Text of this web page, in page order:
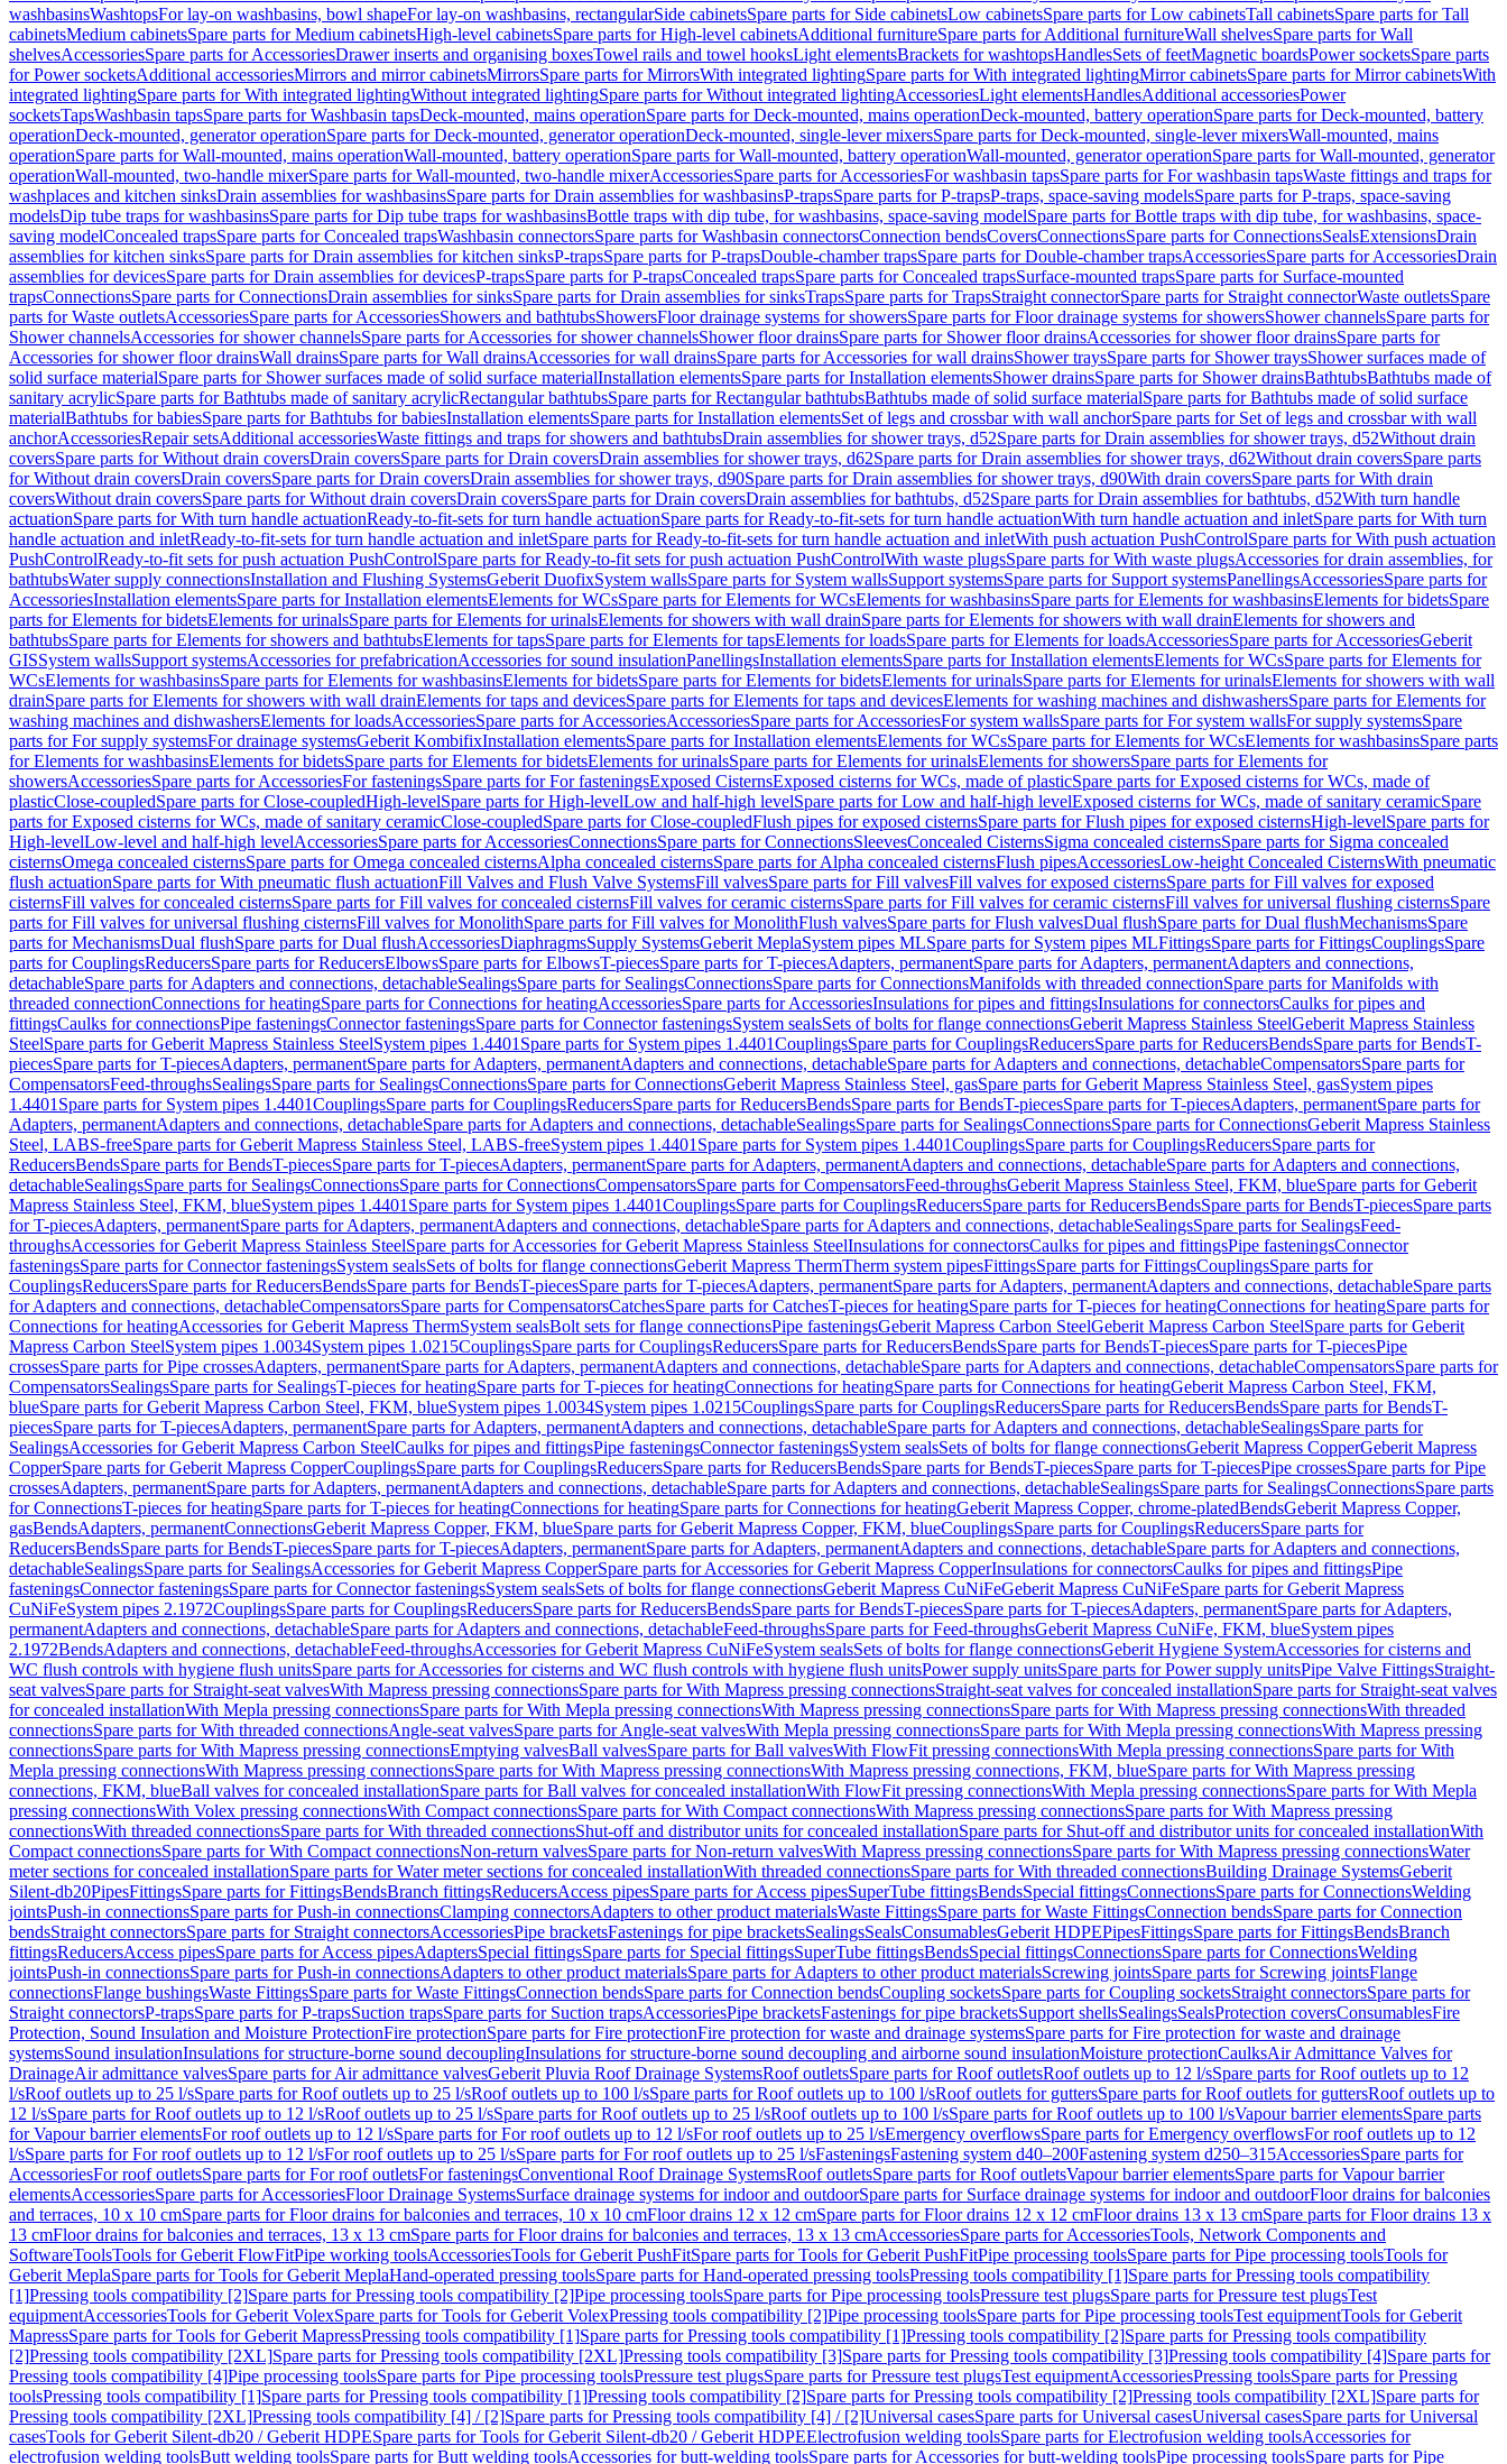
washbasinsWashtopsFor lay-on washbasins, bowl shapeFor lay-on washbasins, rectangularSide cabinetsSpare parts for Side cabinetsLow cabinetsSpare parts for Low cabinetsTall cabinetsSpare parts for Tall
cabinetsMedium cabinetsSpare parts for Medium cabinetsHigh-level cabinetsSpare parts for High-level cabinetsAdditional furnitureSpare parts for Additional furnitureWall shelvesSpare parts for Wall
shelvesAccessoriesSpare parts for AccessoriesDrawer inserts and organising boxesTowel rails and towel hooksLight elementsBrackets for washtopsHandlesSets of feetMagnetic boardsPower socketsSpare parts
for Power socketsAdditional accessoriesMirrors and mirror cabinetsMirrorsSpare parts for MirrorsWith integrated lightingSpare parts for With integrated lightingMirror cabinetsSpare parts for Mirror cabinetsWith
integrated lightingSpare parts for With integrated lightingWithout integrated lightingSpare parts for Without integrated lightingAccessoriesLight elementsHandlesAdditional accessoriesPower
socketsTapsWashbasin tapsSpare parts for Washbasin tapsDeck-mounted, mains operationSpare parts for Deck-mounted, mains operationDeck-mounted, battery operationSpare parts for Deck-mounted, battery
operationDeck-mounted, generator operationSpare parts for Deck-mounted, generator operationDeck-mounted, single-lever mixersSpare parts for Deck-mounted, single-lever mixersWall-mounted, mains
operationSpare parts for Wall-mounted, mains operationWall-mounted, battery operationSpare parts for Wall-mounted, battery operationWall-mounted, generator operationSpare parts for Wall-mounted, generator
operationWall-mounted, two-handle mixerSpare parts for Wall-mounted, two-handle mixerAccessoriesSpare parts for AccessoriesFor washbasin tapsSpare parts for For washbasin tapsWaste fittings and traps for
washplaces and kitchen sinksDrain assemblies for washbasinsSpare parts for Drain assemblies for washbasinsP-trapsSpare parts for P-trapsP-traps, space-saving modelsSpare parts for P-traps, space-saving
modelsDip tube traps for washbasinsSpare parts for Dip tube traps for washbasinsBottle traps with dip tube, for washbasins, space-saving modelSpare parts for Bottle traps with dip tube, for washbasins, space-
saving modelConcealed trapsSpare parts for Concealed trapsWashbasin connectorsSpare parts for Washbasin connectorsConnection bendsCoversConnectionsSpare parts for ConnectionsSealsExtensionsDrain
assemblies for kitchen sinksSpare parts for Drain assemblies for kitchen sinksP-trapsSpare parts for P-trapsDouble-chamber trapsSpare parts for Double-chamber trapsAccessoriesSpare parts for AccessoriesDrain
assemblies for devicesSpare parts for Drain assemblies for devicesP-trapsSpare parts for P-trapsConcealed trapsSpare parts for Concealed trapsSurface-mounted trapsSpare parts for Surface-mounted
trapsConnectionsSpare parts for ConnectionsDrain assemblies for sinksSpare parts for Drain assemblies for sinksTrapsSpare parts for TrapsStraight connectorSpare parts for Straight connectorWaste outletsSpare
parts for Waste outletsAccessoriesSpare parts for AccessoriesShowers and bathtubsShowersFloor drainage systems for showersSpare parts for Floor drainage systems for showersShower channelsSpare parts for
Shower channelsAccessories for shower channelsSpare parts for Accessories for shower channelsShower floor drainsSpare parts for Shower floor drainsAccessories for shower floor drainsSpare parts for
Accessories for shower floor drainsWall drainsSpare parts for Wall drainsAccessories for wall drainsSpare parts for Accessories for wall drainsShower traysSpare parts for Shower traysShower surfaces made of
solid surface materialSpare parts for Shower surfaces made of solid surface materialInstallation elementsSpare parts for Installation elementsShower drainsSpare parts for Shower drainsBathtubsBathtubs made of
sanitary acrylicSpare parts for Bathtubs made of sanitary acrylicRectangular bathtubsSpare parts for Rectangular bathtubsBathtubs made of solid surface materialSpare parts for Bathtubs made of solid surface
materialBathtubs for babiesSpare parts for Bathtubs for babiesInstallation elementsSpare parts for Installation elementsSet of legs and crossbar with wall anchorSpare parts for Set of legs and crossbar with wall
anchorAccessoriesRepair setsAdditional accessoriesWaste fittings and traps for showers and bathtubsDrain assemblies for shower trays, d52Spare parts for Drain assemblies for shower trays, d52Without drain
coversSpare parts for Without drain coversDrain coversSpare parts for Drain coversDrain assemblies for shower trays, d62Spare parts for Drain assemblies for shower trays, d62Without drain coversSpare parts
for Without drain coversDrain coversSpare parts for Drain coversDrain assemblies for shower trays, d90Spare parts for Drain assemblies for shower trays, d90With drain coversSpare parts for With drain
coversWithout drain coversSpare parts for Without drain coversDrain coversSpare parts for Drain coversDrain assemblies for bathtubs, d52Spare parts for Drain assemblies for bathtubs, d52With turn handle
actuationSpare parts for With turn handle actuationReady-to-fit-sets for turn handle actuationSpare parts for Ready-to-fit-sets for turn handle actuationWith turn handle actuation and inletSpare parts for With turn
handle actuation and inletReady-to-fit-sets for turn handle actuation and inletSpare parts for Ready-to-fit-sets for turn handle actuation and inletWith push actuation PushControlSpare parts for With push actuation
PushControlReady-to-fit sets for push actuation PushControlSpare parts for Ready-to-fit sets for push actuation PushControlWith waste plugsSpare parts for With waste plugsAccessories for drain assemblies, for
bathtubsWater supply connectionsInstallation and Flushing SystemsGeberit DuofixSystem wallsSpare parts for System wallsSupport systemsSpare parts for Support systemsPanellingsAccessoriesSpare parts for
AccessoriesInstallation elementsSpare parts for Installation elementsElements for WCsSpare parts for Elements for WCsElements for washbasinsSpare parts for Elements for washbasinsElements for bidetsSpare
parts for Elements for bidetsElements for urinalsSpare parts for Elements for urinalsElements for showers with wall drainSpare parts for Elements for showers with wall drainElements for showers and
bathtubsSpare parts for Elements for showers and bathtubsElements for tapsSpare parts for Elements for tapsElements for loadsSpare parts for Elements for loadsAccessoriesSpare parts for AccessoriesGeberit
GISSystem wallsSupport systemsAccessories for prefabricationAccessories for sound insulationPanellingsInstallation elementsSpare parts for Installation elementsElements for WCsSpare parts for Elements for
WCsElements for washbasinsSpare parts for Elements for washbasinsElements for bidetsSpare parts for Elements for bidetsElements for urinalsSpare parts for Elements for urinalsElements for showers with wall
drainSpare parts for Elements for showers with wall drainElements for taps and devicesSpare parts for Elements for taps and devicesElements for washing machines and dishwashersSpare parts for Elements for
washing machines and dishwashersElements for loadsAccessoriesSpare parts for AccessoriesAccessoriesSpare parts for AccessoriesFor system wallsSpare parts for For system wallsFor supply systemsSpare
parts for For supply systemsFor drainage systemsGeberit KombifixInstallation elementsSpare parts for Installation elementsElements for WCsSpare parts for Elements for WCsElements for washbasinsSpare parts
for Elements for washbasinsElements for bidetsSpare parts for Elements for bidetsElements for urinalsSpare parts for Elements for urinalsElements for showersSpare parts for Elements for
showersAccessoriesSpare parts for AccessoriesFor fasteningsSpare parts for For fasteningsExposed CisternsExposed cisterns for WCs, made of plasticSpare parts for Exposed cisterns for WCs, made of
plasticClose-coupledSpare parts for Close-coupledHigh-levelSpare parts for High-levelLow and half-high levelSpare parts for Low and half-high levelExposed cisterns for WCs, made of sanitary ceramicSpare
parts for Exposed cisterns for WCs, made of sanitary ceramicClose-coupledSpare parts for Close-coupledFlush pipes for exposed cisternsSpare parts for Flush pipes for exposed cisternsHigh-levelSpare parts for
High-levelLow-level and half-high levelAccessoriesSpare parts for AccessoriesConnectionsSpare parts for ConnectionsSleevesConcealed CisternsSigma concealed cisternsSpare parts for Sigma concealed
cisternsOmega concealed cisternsSpare parts for Omega concealed cisternsAlpha concealed cisternsSpare parts for Alpha concealed cisternsFlush pipesAccessoriesLow-height Concealed CisternsWith pneumatic
flush actuationSpare parts for With pneumatic flush actuationFill Valves and Flush Valve SystemsFill valvesSpare parts for Fill valvesFill valves for exposed cisternsSpare parts for Fill valves for exposed
cisternsFill valves for concealed cisternsSpare parts for Fill valves for concealed cisternsFill valves for ceramic cisternsSpare parts for Fill valves for ceramic cisternsFill valves for universal flushing cisternsSpare
parts for Fill valves for universal flushing cisternsFill valves for MonolithSpare parts for Fill valves for MonolithFlush valvesSpare parts for Flush valvesDual flushSpare parts for Dual flushMechanismsSpare
parts for MechanismsDual flushSpare parts for Dual flushAccessoriesDiaphragmsSupply SystemsGeberit MeplaSystem pipes MLSpare parts for System pipes MLFittingsSpare parts for FittingsCouplingsSpare
parts for CouplingsReducersSpare parts for ReducersElbowsSpare parts for ElbowsT-piecesSpare parts for T-piecesAdapters, permanentSpare parts for Adapters, permanentAdapters and connections,
detachableSpare parts for Adapters and connections, detachableSealingsSpare parts for SealingsConnectionsSpare parts for ConnectionsManifolds with threaded connectionSpare parts for Manifolds with
threaded connectionConnections for heatingSpare parts for Connections for heatingAccessoriesSpare parts for AccessoriesInsulations for pipes and fittingsInsulations for connectorsCaulks for pipes and
fittingsCaulks for connectionsPipe fasteningsConnector fasteningsSpare parts for Connector fasteningsSystem sealsSets of bolts for flange connectionsGeberit Mapress Stainless SteelGeberit Mapress Stainless
SteelSpare parts for Geberit Mapress Stainless SteelSystem pipes 1.4401 Spare parts for System pipes 1.4401CouplingsSpare parts for CouplingsReducersSpare parts for ReducersBendsSpare parts for BendsT-
piecesSpare parts for T-piecesAdapters, permanentSpare parts for Adapters, permanentAdapters and connections, detachableSpare parts for Adapters and connections, detachableCompensatorsSpare parts for
CompensatorsFeed-throughsSealingsSpare parts for SealingsConnectionsSpare parts for ConnectionsGeberit Mapress Stainless Steel, gasSpare parts for Geberit Mapress Stainless Steel, gasSystem pipes
1.4401 Spare parts for System pipes 1.4401CouplingsSpare parts for CouplingsReducersSpare parts for ReducersBendsSpare parts for BendsT-piecesSpare parts for T-piecesAdapters, permanentSpare parts for
Adapters, permanentAdapters and connections, detachableSpare parts for Adapters and connections, detachableSealingsSpare parts for SealingsConnectionsSpare parts for ConnectionsGeberit Mapress Stainless
Steel, LABS-freeSpare parts for Geberit Mapress Stainless Steel, LABS-freeSystem pipes 1.4401 Spare parts for System pipes 1.4401CouplingsSpare parts for CouplingsReducersSpare parts for
ReducersBendsSpare parts for BendsT-piecesSpare parts for T-piecesAdapters, permanentSpare parts for Adapters, permanentAdapters and connections, detachableSpare parts for Adapters and connections,
detachableSealingsSpare parts for SealingsConnectionsSpare parts for ConnectionsCompensatorsSpare parts for CompensatorsFeed-throughsGeberit Mapress Stainless Steel, FKM, blueSpare parts for Geberit
Mapress Stainless Steel, FKM, blueSystem pipes 1.4401 Spare parts for System pipes 1.4401CouplingsSpare parts for CouplingsReducersSpare parts for ReducersBendsSpare parts for BendsT-piecesSpare parts
for T-piecesAdapters, permanentSpare parts for Adapters, permanentAdapters and connections, detachableSpare parts for Adapters and connections, detachableSealingsSpare parts for SealingsFeed-
throughsAccessories for Geberit Mapress Stainless SteelSpare parts for Accessories for Geberit Mapress Stainless SteelInsulations for connectorsCaulks for pipes and fittingsPipe fasteningsConnector
fasteningsSpare parts for Connector fasteningsSystem sealsSets of bolts for flange connectionsGeberit Mapress ThermTherm system pipesFittingsSpare parts for FittingsCouplingsSpare parts for
CouplingsReducersSpare parts for ReducersBendsSpare parts for BendsT-piecesSpare parts for T-piecesAdapters, permanentSpare parts for Adapters, permanentAdapters and connections, detachableSpare parts
for Adapters and connections, detachableCompensatorsSpare parts for CompensatorsCatchesSpare parts for CatchesT-pieces for heatingSpare parts for T-pieces for heatingConnections for heatingSpare parts for
Connections for heatingAccessories for Geberit Mapress ThermSystem sealsBolt sets for flange connectionsPipe fasteningsGeberit Mapress Carbon SteelGeberit Mapress Carbon SteelSpare parts for Geberit
Mapress Carbon SteelSystem pipes 1.0034System pipes 1.0215CouplingsSpare parts for CouplingsReducersSpare parts for ReducersBendsSpare parts for BendsT-piecesSpare parts for T-piecesPipe
crossesSpare parts for Pipe crossesAdapters, permanentSpare parts for Adapters, permanentAdapters and connections, detachableSpare parts for Adapters and connections, detachableCompensatorsSpare parts for
CompensatorsSealingsSpare parts for SealingsT-pieces for heatingSpare parts for T-pieces for heatingConnections for heatingSpare parts for Connections for heatingGeberit Mapress Carbon Steel, FKM,
blueSpare parts for Geberit Mapress Carbon Steel, FKM, blueSystem pipes 1.0034System pipes 1.0215CouplingsSpare parts for CouplingsReducersSpare parts for ReducersBendsSpare parts for BendsT-
piecesSpare parts for T-piecesAdapters, permanentSpare parts for Adapters, permanentAdapters and connections, detachableSpare parts for Adapters and connections, detachableSealingsSpare parts for
SealingsAccessories for Geberit Mapress Carbon SteelCaulks for pipes and fittingsPipe fasteningsConnector fasteningsSystem sealsSets of bolts for flange connectionsGeberit Mapress CopperGeberit Mapress
CopperSpare parts for Geberit Mapress CopperCouplingsSpare parts for CouplingsReducersSpare parts for ReducersBendsSpare parts for BendsT-piecesSpare parts for T-piecesPipe crossesSpare parts for Pipe
crossesAdapters, permanentSpare parts for Adapters, permanentAdapters and connections, detachableSpare parts for Adapters and connections, detachableSealingsSpare parts for SealingsConnectionsSpare parts
for ConnectionsT-pieces for heatingSpare parts for T-pieces for heatingConnections for heatingSpare parts for Connections for heatingGeberit Mapress Copper, chrome-platedBendsGeberit Mapress Copper,
gasBendsAdapters, permanentConnectionsGeberit Mapress Copper, FKM, blueSpare parts for Geberit Mapress Copper, FKM, blueCouplingsSpare parts for CouplingsReducersSpare parts for
ReducersBendsSpare parts for BendsT-piecesSpare parts for T-piecesAdapters, permanentSpare parts for Adapters, permanentAdapters and connections, detachableSpare parts for Adapters and connections,
detachableSealingsSpare parts for SealingsAccessories for Geberit Mapress CopperSpare parts for Accessories for Geberit Mapress CopperInsulations for connectorsCaulks for pipes and fittingsPipe
fasteningsConnector fasteningsSpare parts for Connector fasteningsSystem sealsSets of bolts for flange connectionsGeberit Mapress CuNiFeGeberit Mapress CuNiFeSpare parts for Geberit Mapress
CuNiFeSystem pipes 2.1972CouplingsSpare parts for CouplingsReducersSpare parts for ReducersBendsSpare parts for BendsT-piecesSpare parts for T-piecesAdapters, permanentSpare parts for Adapters,
permanentAdapters and connections, detachableSpare parts for Adapters and connections, detachableFeed-throughsSpare parts for Feed-throughsGeberit Mapress CuNiFe, FKM, blueSystem pipes
2.1972BendsAdapters and connections, detachableFeed-throughsAccessories for Geberit Mapress CuNiFeSystem sealsSets of bolts for flange connectionsGeberit Hygiene SystemAccessories for cisterns and
WC flush controls with hygiene flush unitsSpare parts for Accessories for cisterns and WC flush controls with hygiene flush unitsPower supply unitsSpare parts for Power supply unitsPipe Valve FittingsStraight-
seat valvesSpare parts for Straight-seat valvesWith Mapress pressing connectionsSpare parts for With Mapress pressing connectionsStraight-seat valves for concealed installationSpare parts for Straight-seat valves
for concealed installationWith Mepla pressing connectionsSpare parts for With Mepla pressing connectionsWith Mapress pressing connectionsSpare parts for With Mapress pressing connectionsWith threaded
connectionsSpare parts for With threaded connectionsAngle-seat valvesSpare parts for Angle-seat valvesWith Mepla pressing connectionsSpare parts for With Mepla pressing connectionsWith Mapress pressing
connectionsSpare parts for With Mapress pressing connectionsEmptying valvesBall valvesSpare parts for Ball valvesWith FlowFit pressing connectionsWith Mepla pressing connectionsSpare parts for With
Mepla pressing connectionsWith Mapress pressing connectionsSpare parts for With Mapress pressing connectionsWith Mapress pressing connections, FKM, blueSpare parts for With Mapress pressing
connections, FKM, blueBall valves for concealed installationSpare parts for Ball valves for concealed installationWith FlowFit pressing connectionsWith Mepla pressing connectionsSpare parts for With Mepla
pressing connectionsWith Volex pressing connectionsWith Compact connectionsSpare parts for With Compact connectionsWith Mapress pressing connectionsSpare parts for With Mapress pressing
connectionsWith threaded connectionsSpare parts for With threaded connectionsShut-off and distributor units for concealed installationSpare parts for Shut-off and distributor units for concealed installationWith
Compact connectionsSpare parts for With Compact connectionsNon-return valvesSpare parts for Non-return valvesWith Mapress pressing connectionsSpare parts for With Mapress pressing connectionsWater
meter sections for concealed installationSpare parts for Water meter sections for concealed installationWith threaded connectionsSpare parts for With threaded connectionsBuilding Drainage SystemsGeberit
Silent-db20PipesFittingsSpare parts for FittingsBendsBranch fittingsReducersAccess pipesSpare parts for Access pipesSuperTube fittingsBendsSpecial fittingsConnectionsSpare parts for ConnectionsWelding
jointsPush-in connectionsSpare parts for Push-in connectionsClamping connectorsAdapters to other product materialsWaste FittingsSpare parts for Waste FittingsConnection bendsSpare parts for Connection
bendsStraight connectorsSpare parts for Straight connectorsAccessoriesPipe bracketsFastenings for pipe bracketsSealingsSealsConsumablesGeberit HDPEPipesFittingsSpare parts for FittingsBendsBranch
fittingsReducersAccess pipesSpare parts for Access pipesAdaptersSpecial fittingsSpare parts for Special fittingsSuperTube fittingsBendsSpecial fittingsConnectionsSpare parts for ConnectionsWelding
jointsPush-in connectionsSpare parts for Push-in connectionsAdapters to other product materialsSpare parts for Adapters to other product materialsScrewing jointsSpare parts for Screwing jointsFlange
connectionsFlange bushingsWaste FittingsSpare parts for Waste FittingsConnection bendsSpare parts for Connection bendsCoupling socketsSpare parts for Coupling socketsStraight connectorsSpare parts for
Straight connectorsP-trapsSpare parts for P-trapsSuction trapsSpare parts for Suction trapsAccessoriesPipe bracketsFastenings for pipe bracketsSupport shellsSealingsSealsProtection coversConsumablesFire
Protection, Sound Insulation and Moisture ProtectionFire protectionSpare parts for Fire protectionFire protection for waste and drainage systemsSpare parts for Fire protection for waste and drainage
systemsSound insulationInsulations for structure-borne sound decouplingInsulations for structure-borne sound decoupling and airborne sound insulationMoisture protectionCaulksAir Admittance Valves for
DrainageAir admittance valvesSpare parts for Air admittance valvesGeberit Pluvia Roof Drainage SystemsRoof outletsSpare parts for Roof outletsRoof outlets up to 12 l/sSpare parts for Roof outlets up to 12
l/sRoof outlets up to 25 l/sSpare parts for Roof outlets up to 25 l/sRoof outlets up to 100 l/sSpare parts for Roof outlets up to 100 l/sRoof outlets for guttersSpare parts for Roof outlets for guttersRoof outlets up to
12 l/sSpare parts for Roof outlets up to 12 l/sRoof outlets up to 25 l/sSpare parts for Roof outlets up to 25 l/sRoof outlets up to 100 l/sSpare parts for Roof outlets up to 100 l/sVapour barrier elementsSpare parts
for Vapour barrier elementsFor roof outlets up to 12 l/sSpare parts for For roof outlets up to 12 l/sFor roof outlets up to 25 l/sEmergency overflowsSpare parts for Emergency overflowsFor roof outlets up to 12
l/sSpare parts for For roof outlets up to 12 l/sFor roof outlets up to 25 l/sSpare parts for For roof outlets up to 25 l/sFasteningsFastening system d40–200Fastening system d250–315AccessoriesSpare parts for
AccessoriesFor roof outletsSpare parts for For roof outletsFor fasteningsConventional Roof Drainage SystemsRoof outletsSpare parts for Roof outletsVapour barrier elementsSpare parts for Vapour barrier
elementsAccessoriesSpare parts for AccessoriesFloor Drainage SystemsSurface drainage systems for indoor and outdoorSpare parts for Surface drainage systems for indoor and outdoorFloor drains for balconies
and terraces, 10 x 10 cmSpare parts for Floor drains for balconies and terraces, 10 x 10 cmFloor drains 12 x 12 cmSpare parts for Floor drains 12 x 12 cmFloor drains 13 x 13 cmSpare parts for Floor drains 13 x
13 cmFloor drains for balconies and terraces, 13 x 13 cmSpare parts for Floor drains for balconies and terraces, 13 x 13 cmAccessoriesSpare parts for AccessoriesTools, Network Components and
SoftwareToolsTools for Geberit FlowFitPipe working toolsAccessoriesTools for Geberit PushFitSpare parts for Tools for Geberit PushFitPipe processing toolsSpare parts for Pipe processing toolsTools for
Geberit MeplaSpare parts for Tools for Geberit MeplaHand-operated pressing toolsSpare parts for Hand-operated pressing toolsPressing tools compatibility [1]Spare parts for Pressing tools compatibility
[1]Pressing tools compatibility [2]Spare parts for Pressing tools compatibility [2]Pipe processing toolsSpare parts for Pipe processing toolsPressure test plugsSpare parts for Pressure test plugsTest
equipmentAccessoriesTools for Geberit VolexSpare parts for Tools for Geberit VolexPressing tools compatibility [2]Pipe processing toolsSpare parts for Pipe processing toolsTest equipmentTools for Geberit
MapressSpare parts for Tools for Geberit MapressPressing tools compatibility [1]Spare parts for Pressing tools compatibility [1]Pressing tools compatibility [2]Spare parts for Pressing tools compatibility
[2]Pressing tools compatibility [2XL]Spare parts for Pressing tools compatibility [2XL]Pressing tools compatibility [3]Spare parts for Pressing tools compatibility [3]Pressing tools compatibility [4]Spare parts for
Pressing tools compatibility [4]Pipe processing toolsSpare parts for Pipe processing toolsPressure test plugsSpare parts for Pressure test plugsTest equipmentAccessoriesPressing toolsSpare parts for Pressing
toolsPressing tools compatibility [1]Spare parts for Pressing tools compatibility [1]Pressing tools compatibility [2]Spare parts for Pressing tools compatibility [2]Pressing tools compatibility [2XL]Spare parts for
Pressing tools compatibility [2XL]Pressing tools compatibility [4] / [2]Spare parts for Pressing tools compatibility [4] / [2]Universal casesSpare parts for Universal casesUniversal casesSpare parts for Universal
casesTools for Geberit Silent-db20 / Geberit HDPESpare parts for Tools for Geberit Silent-db20 / Geberit HDPEElectrofusion welding toolsSpare parts for Electrofusion welding toolsAccessories for
electrofusion welding toolsButt welding toolsSpare parts for Butt welding toolsAccessories for butt-welding toolsSpare parts for Accessories for butt-welding toolsPipe processing toolsSpare parts for Pipe